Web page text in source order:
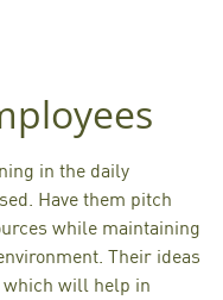
in the daily
Have them pitch
while maintaining
Their ideas
will help in